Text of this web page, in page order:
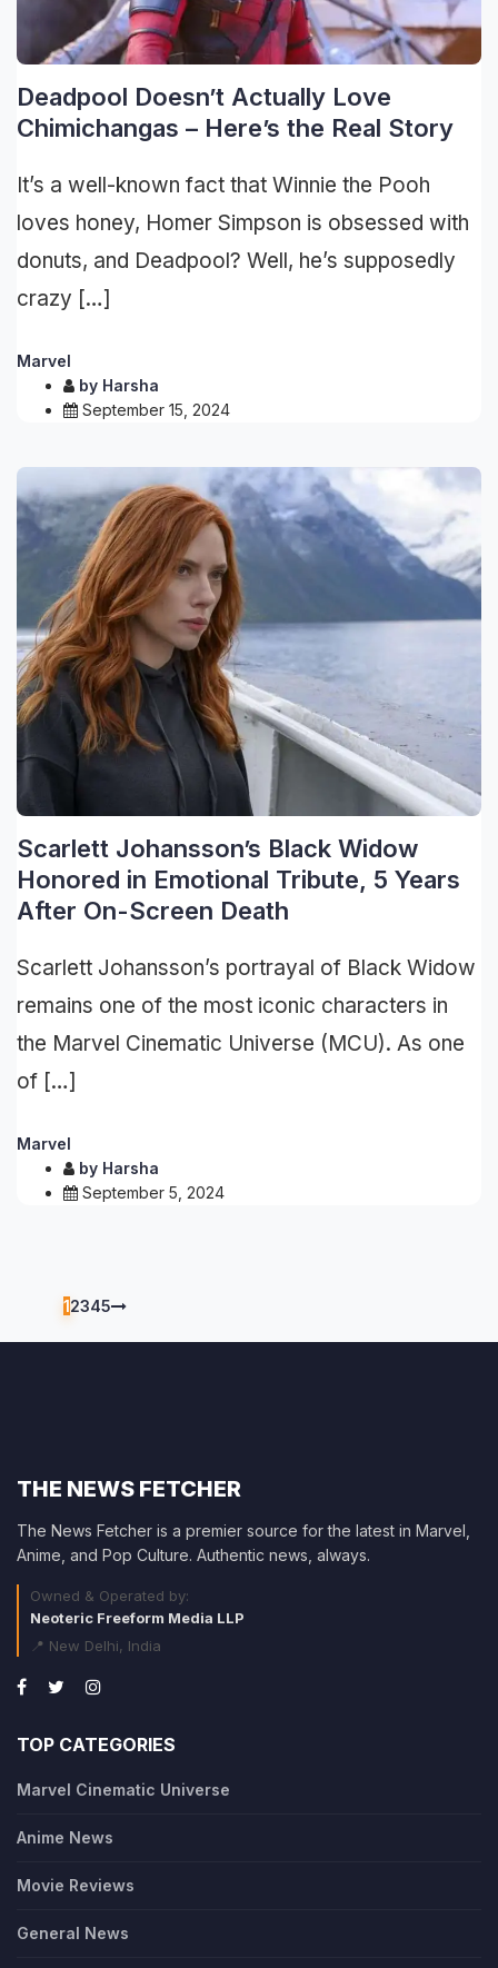
Deadpool Doesn’t Actually Love
Chimichangas – Here’s the Real Story
It’s a well-known fact that Winnie the Pooh
loves honey, Homer Simpson is obsessed with
donuts, and Deadpool? Well, he’s supposedly
crazy […]
Marvel
by Harsha
September 15, 2024
Scarlett Johansson’s Black Widow
Honored in Emotional Tribute, 5 Years
After On-Screen Death
Scarlett Johansson’s portrayal of Black Widow
remains one of the most iconic characters in
the Marvel Cinematic Universe (MCU). As one
of […]
Marvel
by Harsha
September 5, 2024
12345
THE NEWS FETCHER
The News Fetcher is a premier source for the latest in Marvel,
Anime, and Pop Culture. Authentic news, always.
Owned & Operated by:
Neoteric Freeform Media LLP
📍 New Delhi, India
TOP CATEGORIES
Marvel Cinematic Universe
Anime News
Movie Reviews
General News